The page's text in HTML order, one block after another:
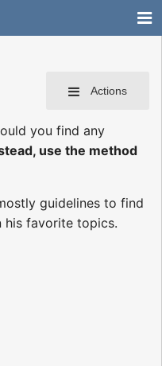
Actions
you find any
use the method
guidelines to find
his favorite topics.